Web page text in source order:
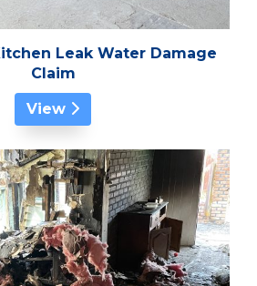
Leak Water Damage
Claim
View